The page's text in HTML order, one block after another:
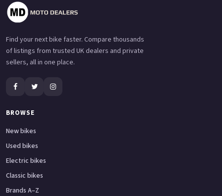
Find your next bike faster. Compare thousands
of listings from trusted UK dealers and private
sellers, all in one place.
BROWSE
New bikes
Used bikes
Electric bikes
Classic bikes
Brands A–Z